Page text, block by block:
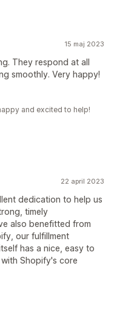
15 maj 2023
They respond at all
smoothly. Very happy!
and excited to help!
22 april 2023
dedication to help us
timely
also benefitted from
our fulfillment
has a nice, easy to
Shopify's core